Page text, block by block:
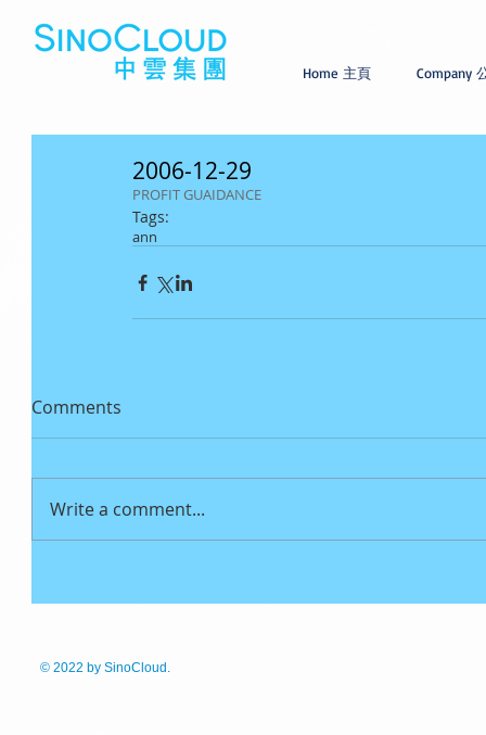
Home 主頁 Company
2006-12-29
PROFIT GUAIDANCE
Tags:
ann
Comments
Write a comment...
© 2022 by SinoCloud.